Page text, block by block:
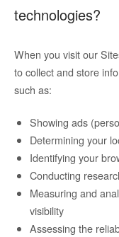
technologies?
When you visit our
to collect and store
such as:
Showing ads
Determining your
Identifying your
Conducting
Measuring and
visibility
Assessing the